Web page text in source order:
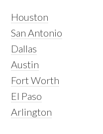
Houston
San Antonio
Dallas
Austin
Fort Worth
El Paso
Arlington